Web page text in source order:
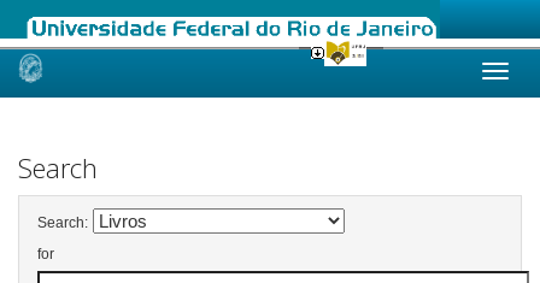
Skip
Search
Search:
for